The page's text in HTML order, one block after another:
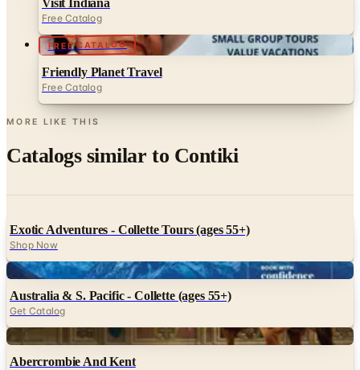
Free Catalog
FREE CATALOG
Friendly Planet Travel
Free Catalog
MORE LIKE THIS
Catalogs similar to Contiki
Exotic Adventures - Collette Tours (ages 55+)
Shop Now
Digital
Australia & S. Pacific - Collette (ages 55+)
Get Catalog
Abercrombie And Kent